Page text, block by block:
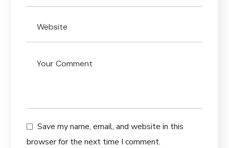
Save my name, email, and website in this
browser for the next time I comment.